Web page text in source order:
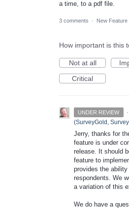
a time, to a pdf file.
3 comments · New Feature
How important is this
Not at all
Critical
UNDER REVIEW ·
(SurveyGold,
Jerry, thanks for
feature is under
release. It should
feature to
provides the
respondents. We
a variation of this
We do have a